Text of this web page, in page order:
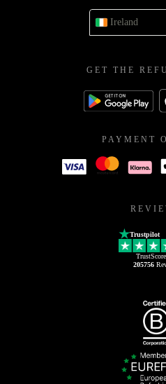
Ireland
GET THE
PAYMENT
Trustpilot
TrustScore
205756